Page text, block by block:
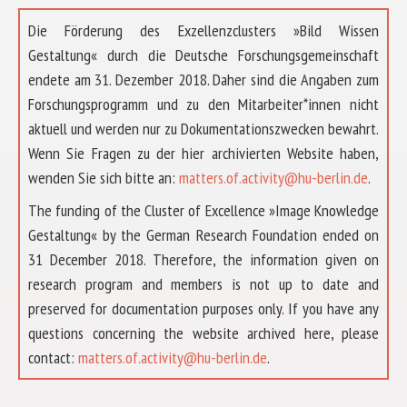
Die Förderung des Exzellenzclusters »Bild Wissen
Gestaltung« durch die Deutsche Forschungsgemeinschaft
endete am 31. Dezember 2018. Daher sind die Angaben zum
Forschungsprogramm und zu den Mitarbeiter*innen nicht
aktuell und werden nur zu Dokumentationszwecken bewahrt.
Wenn Sie Fragen zu der hier archivierten Website haben,
wenden Sie sich bitte an: matters.of.activity@hu-berlin.de.
The funding of the Cluster of Excellence »Image Knowledge
Gestaltung« by the German Research Foundation ended on
31 December 2018. Therefore, the information given on
research program and members is not up to date and
preserved for documentation purposes only. If you have any
questions concerning the website archived here, please
contact: matters.of.activity@hu-berlin.de.
ABOUT US